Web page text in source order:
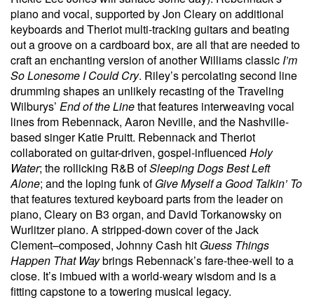
piano and vocal, supported by Jon Cleary on additional
keyboards and Theriot multi-tracking guitars and beating
out a groove on a cardboard box, are all that are needed to
craft an enchanting version of another Williams classicI’m
So Lonesome I Could Cry. Riley’s percolating second line
drumming shapes an unlikely recasting of the Traveling
Wilburys’ End of the Linethat features interweaving vocal
lines from Rebennack, Aaron Neville, and the Nashville-
based singer Katie Pruitt. Rebennack and Theriot
collaborated on guitar-driven, gospel-influenced Holy
Water; the rollicking R&B ofSleeping Dogs Best Left
Alone; and the loping funk ofGive Myself a Good Talkin’ To
that features textured keyboard parts from the leader on
piano, Cleary on B3 organ, and David Torkanowsky on
Wurlitzer piano. A stripped-down cover of the Jack
Clement–composed, Johnny Cash hit Guess Things
Happen That Waybrings Rebennack’s fare-thee-well to a
close. It’s imbued with a world-weary wisdom and is a
fitting capstone to a towering musical legacy.